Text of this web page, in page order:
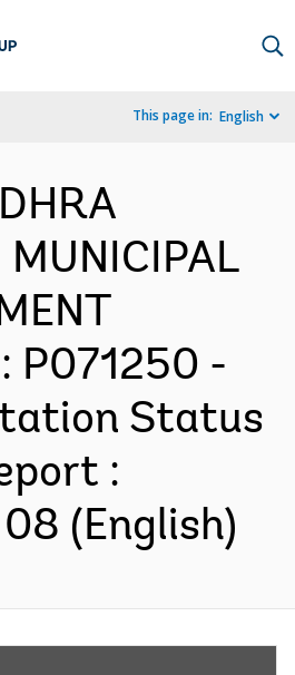
This page in: English
MUNICIPAL
P071250 -
Status
:
(English)